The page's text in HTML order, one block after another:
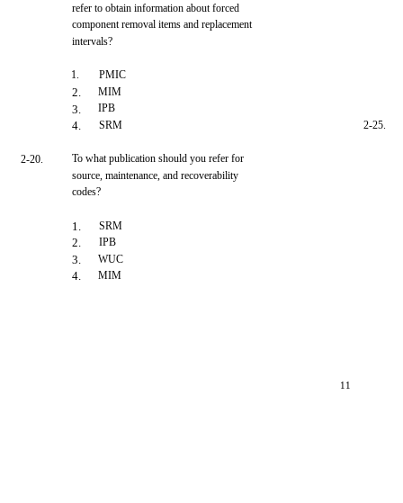
refer to obtain information about forced
component removal items and replacement
intervals?
1. PMIC
2. MIM
3. IPB
4. SRM
2-20.
To what publication should you refer for
source, maintenance, and recoverability
codes?
1. SRM
2. IPB
3. WUC
4. MIM
2-25.
11